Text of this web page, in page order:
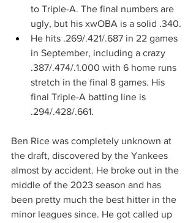
to Triple-A. The final numbers are
ugly, but his xwOBA is a solid .340.
He hits .269/.421/.687 in 22 games
in September, including a crazy
.387/.474/.1.000 with 6 home runs
stretch in the final 8 games. His
final Triple-A batting line is
.294/.428/.661.
Ben Rice was completely unknown at
the draft, discovered by the Yankees
almost by accident. He broke out in the
middle of the 2023 season and has
been pretty much the best hitter in the
minor leagues since. He got called up